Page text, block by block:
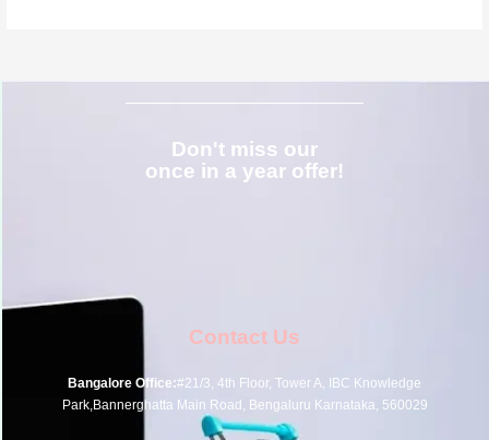
Don't miss our
once in a year offer!
Contact Us
Bangalore Office:#21/3, 4th Floor, Tower A, IBC Knowledge
Park,Bannerghatta Main Road, Bengaluru Karnataka, 560029